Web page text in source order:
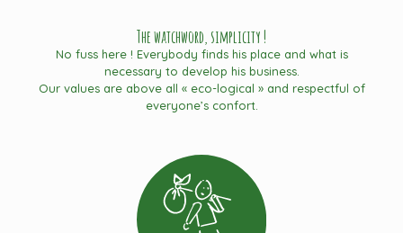
The watchword, simplicity !
No fuss here ! Everybody finds his place and what is
necessary to develop his business.
Our values are above all « eco-logical » and respectful of
everyone’s confort.